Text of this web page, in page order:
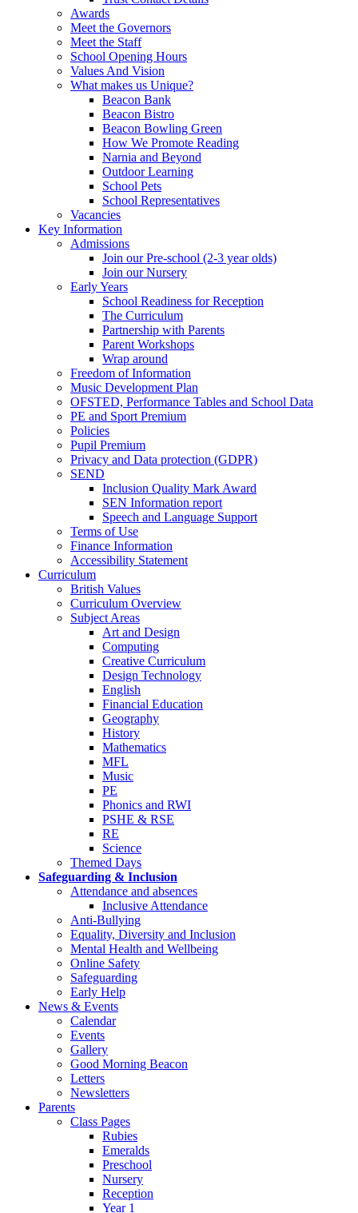
Awards
Meet the Governors
Meet the Staff
School Opening Hours
Values And Vision
What makes us Unique?
Beacon Bank
Beacon Bistro
Beacon Bowling Green
How We Promote Reading
Narnia and Beyond
Outdoor Learning
School Pets
School Representatives
Vacancies
Key Information
Admissions
Join our Pre-school (2-3 year olds)
Join our Nursery
Early Years
School Readiness for Reception
The Curriculum
Partnership with Parents
Parent Workshops
Wrap around
Freedom of Information
Music Development Plan
OFSTED, Performance Tables and School Data
PE and Sport Premium
Policies
Pupil Premium
Privacy and Data protection (GDPR)
SEND
Inclusion Quality Mark Award
SEN Information report
Speech and Language Support
Terms of Use
Finance Information
Accessibility Statement
Curriculum
British Values
Curriculum Overview
Subject Areas
Art and Design
Computing
Creative Curriculum
Design Technology
English
Financial Education
Geography
History
Mathematics
MFL
Music
PE
Phonics and RWI
PSHE & RSE
RE
Science
Themed Days
Safeguarding & Inclusion
Attendance and absences
Inclusive Attendance
Anti-Bullying
Equality, Diversity and Inclusion
Mental Health and Wellbeing
Online Safety
Safeguarding
Early Help
News & Events
Calendar
Events
Gallery
Good Morning Beacon
Letters
Newsletters
Parents
Class Pages
Rubies
Emeralds
Preschool
Nursery
Reception
Year 1